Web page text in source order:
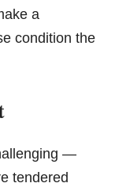
a
condition the
—
tendered